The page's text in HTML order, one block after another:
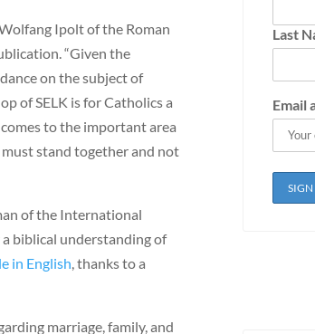
Ipolt of the Roman
“Given the
on the subject of
of SELK is for Catholics a
to the important area
stand together and not
of the International
biblical understanding of
in English, thanks to a
marriage, family, and
Last
Email